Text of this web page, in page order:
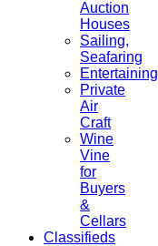
Auction
Houses
Sailing,
Seafaring
Entertaining
Private
Air
Craft
Wine
Vine
for
Buyers
&
Cellars
Classifieds